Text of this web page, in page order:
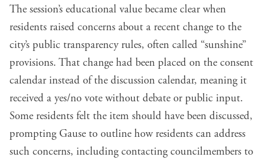
The session’s educational value became clear when
residents raised concerns about a recent change to the
city’s public transparency rules, often called “sunshine”
provisions. That change had been placed on the consent
calendar instead of the discussion calendar, meaning it
received a yes/no vote without debate or public input.
Some residents felt the item should have been discussed,
prompting Gause to outline how residents can address
such concerns, including contacting councilmembers to